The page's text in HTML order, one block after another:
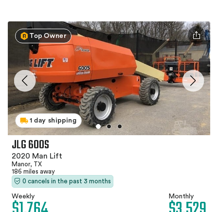
Top Owner
1 day shipping
JLG 600S
2020 Man Lift
Manor, TX
186 miles away
0 cancels in the past 3 months
Weekly Monthly